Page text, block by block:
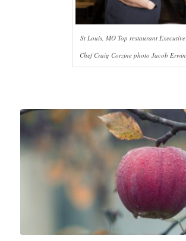
St Louis, MO Top restaurant Executive
Chef Craig Corzine photo Jacob Erwin